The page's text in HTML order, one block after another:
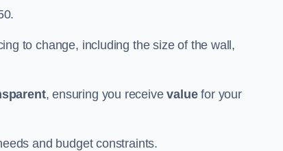
to change, including the size of the wall,
, ensuring you receivevaluefor your
and budget constraints.